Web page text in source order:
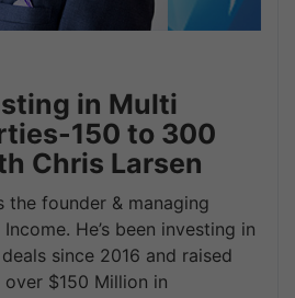
in Multi
150 to 300
Chris Larsen
the founder & managing
He’s been investing in
since 2016 and raised
$150 Million in